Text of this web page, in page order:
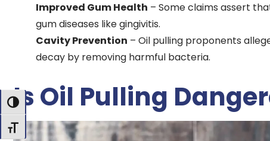
Toggle High Contrast
Toggle Font size
Improved Gum Health – Some claims assert
gum diseases like gingivitis.
Cavity Prevention – Oil pulling proponents
decay by removing harmful bacteria.
Is Oil Pulling